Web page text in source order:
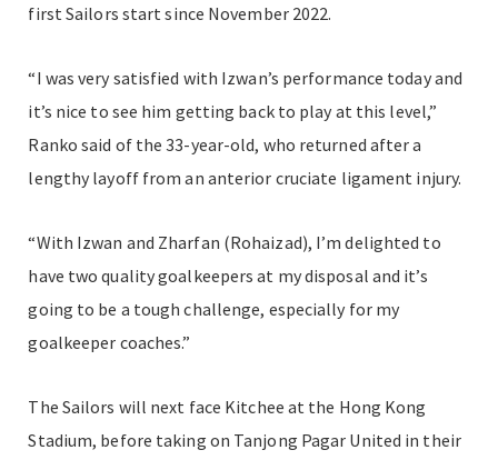
first Sailors start since November 2022.
“I was very satisfied with Izwan’s performance today and
it’s nice to see him getting back to play at this level,”
Ranko said of the 33-year-old, who returned after a
lengthy layoff from an anterior cruciate ligament injury.
“With Izwan and Zharfan (Rohaizad), I’m delighted to
have two quality goalkeepers at my disposal and it’s
going to be a tough challenge, especially for my
goalkeeper coaches.”
The Sailors will next face Kitchee at the Hong Kong
Stadium, before taking on Tanjong Pagar United in their